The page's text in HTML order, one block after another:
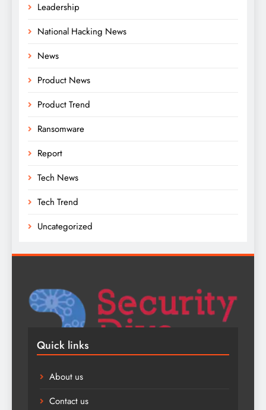
Leadership
National Hacking News
News
Product News
Product Trend
Ransomware
Report
Tech News
Tech Trend
Uncategorized
Quick links
About us
Contact us